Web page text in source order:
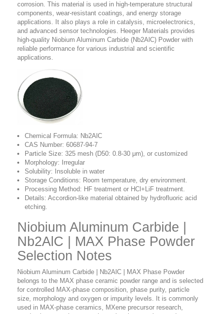
corrosion. This material is used in high-temperature structural
components, wear-resistant coatings, and energy storage
applications. It also plays a role in catalysis, microelectronics,
and advanced sensor technologies. Heeger Materials provides
high-quality Niobium Aluminum Carbide (Nb2AlC) Powder with
reliable performance for various industrial and scientific
applications.
Chemical Formula: Nb2AlC
CAS Number: 60687-94-7
Particle Size: 325 mesh (D50: 0.8-30 μm), or customized
Morphology: Irregular
Solubility: Insoluble in water
Storage Conditions: Room temperature, dry environment.
Processing Method: HF treatment or HCl+LiF treatment.
Details: Accordion-like material obtained by hydrofluoric acid
etching.
Niobium Aluminum Carbide |
Nb2AlC | MAX Phase Powder
Selection Notes
Niobium Aluminum Carbide | Nb2AlC | MAX Phase Powder
belongs to the MAX phase ceramic powder range and is selected
for controlled MAX-phase composition, phase purity, particle
size, morphology and oxygen or impurity levels. It is commonly
used in MAX-phase ceramics, MXene precursor research,